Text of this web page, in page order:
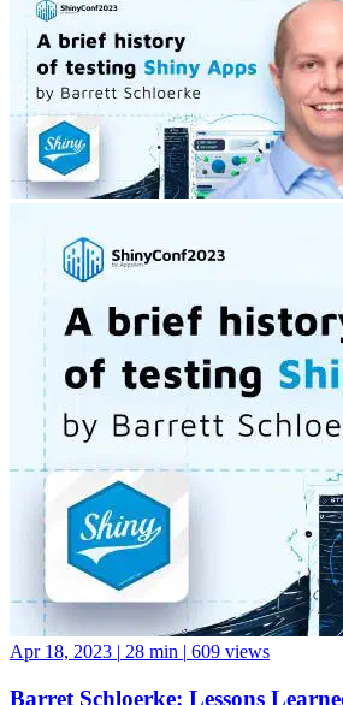
Apr 18, 2023 | 28 min | 609 views
Barret Schloerke: Lessons